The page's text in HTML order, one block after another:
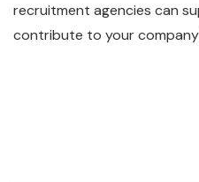
recruitment agencies can
contribute to your